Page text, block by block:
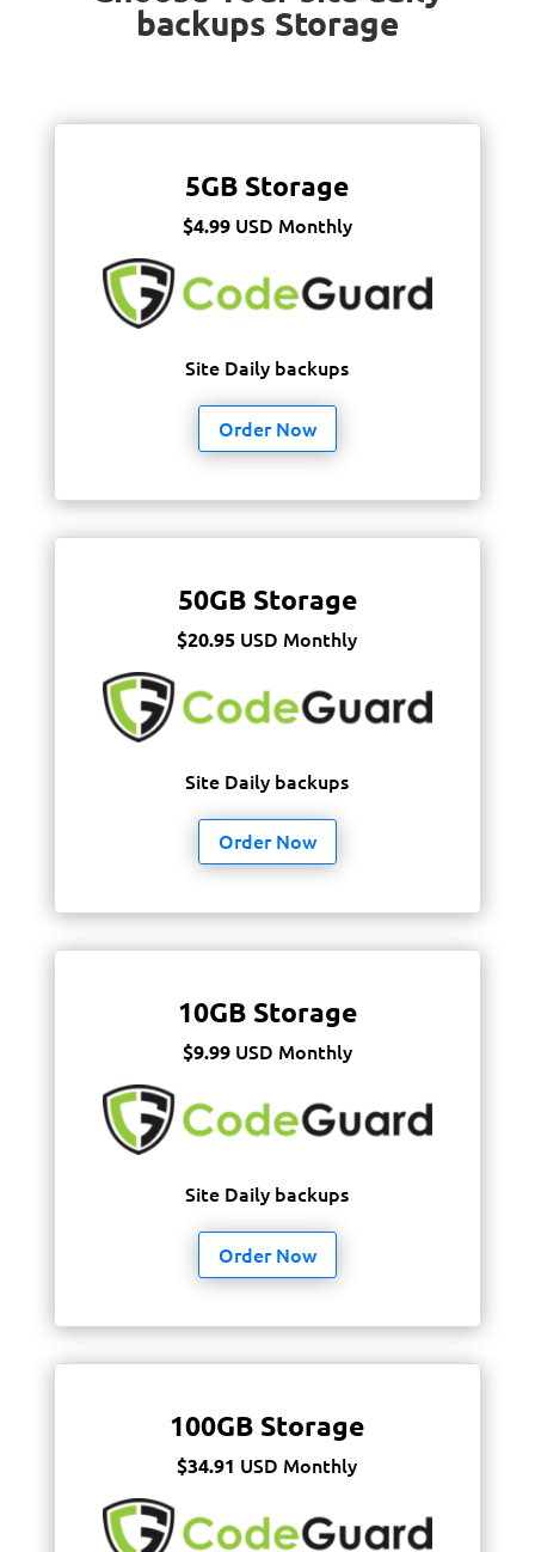
backups Storage
5GB Storage
$4.99USD Monthly
Site Daily backups
Order Now
50GB Storage
$20.95 USD Monthly
Site Daily backups
Order Now
10GB Storage
$9.99USD Monthly
Site Daily backups
Order Now
100GB Storage
$34.91 USD Monthly